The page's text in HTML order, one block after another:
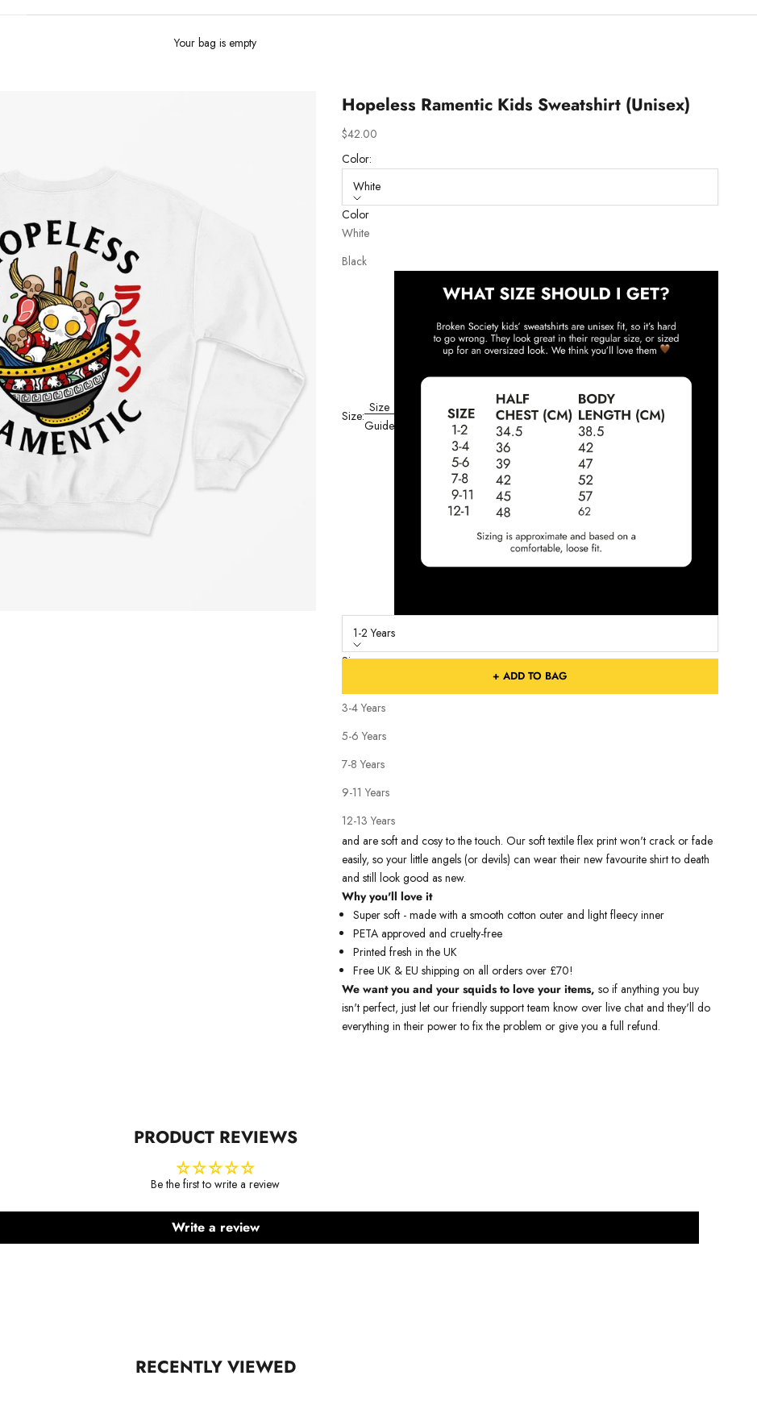
Your bag is empty
Hopeless Ramentic Kids Sweatshirt (Unisex)
Sale price
$42.00
Color:
White
Color
White
Black
Size:
Size
Guide
1-2 Years
Size
3-4 Years
5-6 Years
7-8 Years
9-11 Years
12-13 Years
+ ADD TO BAG
All our kids sweatshirts are crafted with airlume combed and ringspun cotton
and are soft and cosy to the touch. Our soft textile flex print won't crack or fade
easily, so your little angels (or devils) can wear their new favourite shirt to death
and still look good as new.
Why you'll love it
Super soft - made with a smooth cotton outer and light fleecy inner
PETA approved and cruelty-free
Printed fresh in the UK
Free UK & EU shipping on all orders over £70!
We want you and your squids to love your items, so if anything you buy
isn't perfect, just let our friendly support team know over live chat and they'll do
everything in their power to fix the problem or give you a full refund.
PRODUCT REVIEWS
Be the first to write a review
Write a review
RECENTLY VIEWED